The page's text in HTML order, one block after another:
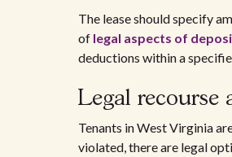
The lease should specify
of legal aspects of
deductions within a
Legal recourse
Tenants in West Virginia
violated, there are legal